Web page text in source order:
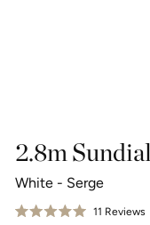
2.8m
White - Serge
11 Reviews